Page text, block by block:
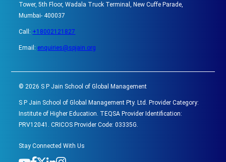
Tower, 5th Floor, Wadala Truck Terminal, New Cuffe Parade,
Mumbai- 400037
Call: +18002121827
Email: enquiries@spjain.org
©2026 S P Jain School of Global Management
S P Jain School of Global Management Pty. Ltd. Provider Category:
Institute of Higher Education. TEQSA Provider Identification:
PRV12041. CRICOS Provider Code: 03335G.
Stay Connected With Us